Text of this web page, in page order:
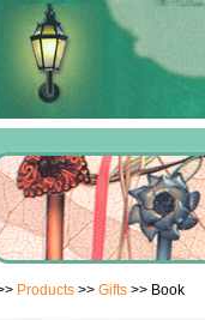
Products >> Gifts >> Book